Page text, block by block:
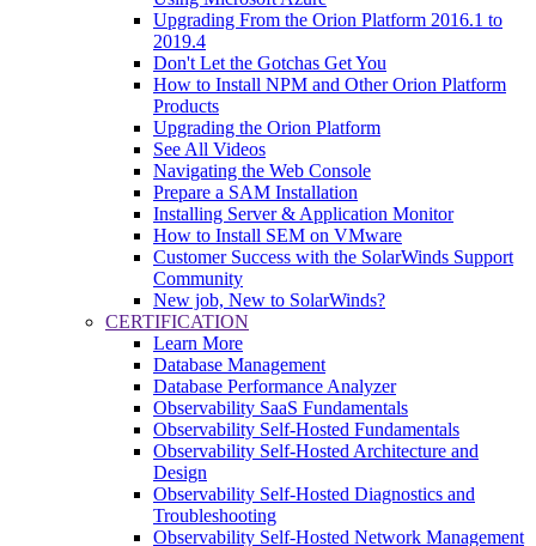
Upgrading From the Orion Platform 2016.1 to
2019.4
Don't Let the Gotchas Get You
How to Install NPM and Other Orion Platform
Products
Upgrading the Orion Platform
See All Videos
Navigating the Web Console
Prepare a SAM Installation
Installing Server & Application Monitor
How to Install SEM on VMware
Customer Success with the SolarWinds Support
Community
New job, New to SolarWinds?
CERTIFICATION
Learn More
Database Management
Database Performance Analyzer
Observability SaaS Fundamentals
Observability Self-Hosted Fundamentals
Observability Self-Hosted Architecture and
Design
Observability Self-Hosted Diagnostics and
Troubleshooting
Observability Self-Hosted Network Management